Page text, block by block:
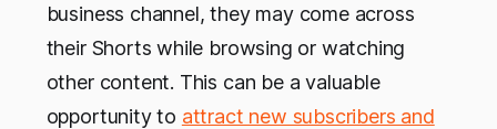
business channel, they may come across
their Shorts while browsing or watching
other content. This can be a valuable
opportunity to attract new subscribers and